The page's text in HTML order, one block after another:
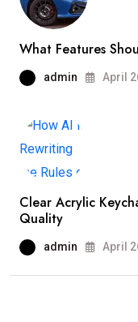
What Features
admin April
Clear Acrylic
Quality
admin April